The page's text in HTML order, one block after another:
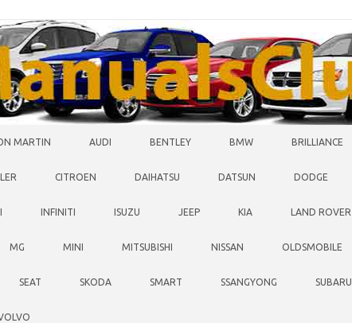
MARTIN AUDI BENTLEY BMW BRILLIANCE
CITROEN DAIHATSU DATSUN DODGE
INFINITI ISUZU JEEP KIA LAND ROVER
MG MINI MITSUBISHI NISSAN OLDSMOBILE
SEAT SKODA SMART SSANGYONG SUBARU